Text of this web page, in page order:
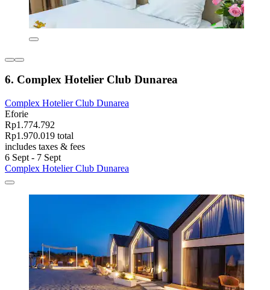
6. Complex Hotelier Club Dunarea
Complex Hotelier Club Dunarea
Eforie
Rp1.774.792
Rp1.970.019 total
includes taxes & fees
6 Sept - 7 Sept
Complex Hotelier Club Dunarea